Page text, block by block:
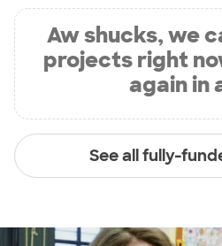
Aw shucks, we
projects right
again in
See all fully-